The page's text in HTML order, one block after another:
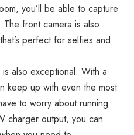
you’ll be able to capture
front camera is also
perfect for selfies and
also exceptional. With a
keep up with even the most
to worry about running
charger output, you can